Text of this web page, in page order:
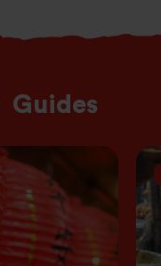
Guides